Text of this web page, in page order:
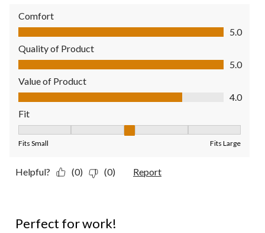
Comfort
Comfort, 5.0 out of 5
5.0
Quality of Product
Quality of Product, 5.0 out of 5
5.0
Value of Product
Value of Product, 4.0 out of 5
4.0
Fit
Fits Small Fits Large
Helpful? (0) (0) Report
Perfect for work!